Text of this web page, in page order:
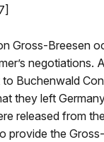
Gross-Breesen
negotiations.
Buchenwald
they left
released from
provide the